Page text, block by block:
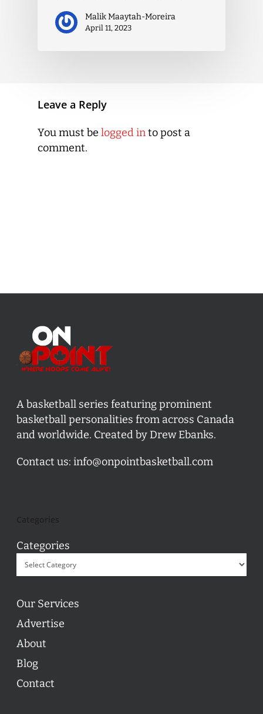
Malik Maaytah-Moreira
April 11, 2023
Leave a Reply
You must be logged into post a
comment.
A basketball series featuring prominent
basketball personalities from across Canada
and worldwide. Created by Drew Ebanks.
Contact us: info@onpointbasketball.com
Categories
Our Services
Advertise
About
Blog
Contact